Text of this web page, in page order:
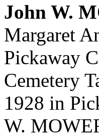
John W.
Margaret
Pickaway
Cemetery
1928 in
W.